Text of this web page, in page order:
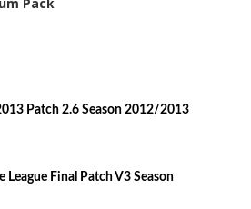
Patch 2.6 Season 2012/2013
League Final Patch V3 Season